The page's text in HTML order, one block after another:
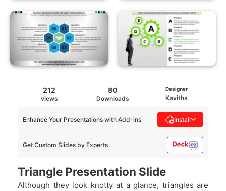
212
views
80
Downloads
Designer
Kavitha
Get Custom Slides by Experts
Enhance Your Presentations with Add-ins Install
Triangle Presentation Slide
Although they look knotty at a glance, triangles are